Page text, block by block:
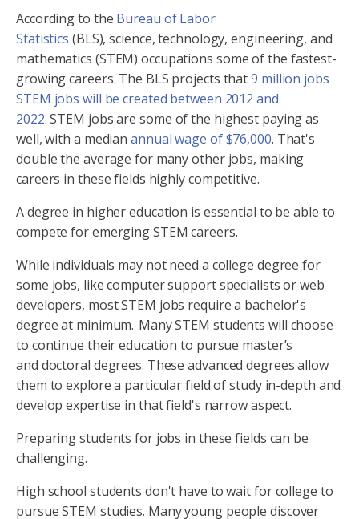
According to the Bureau of Labor
Statistics (BLS), science, technology, engineering, and
mathematics (STEM) occupations some of the fastest-
growing careers. The BLS projects that9 million jobs
STEM jobs will be created between 2012 and
2022.STEM jobs are some of the highest paying as
well, with a median annual wage of $76,000. That's
double the average for many other jobs, making
careers in these fields highly competitive.
A degree in higher education is essential to be able to
compete for emerging STEM careers.
While individuals may not need a college degree for
some jobs, like computer support specialists or web
developers, most STEM jobs require a bachelor's
degree at minimum. Many STEM students will choose
to continue their education to pursue master’s
and doctoral degrees. These advanced degrees allow
them to explore a particular field of study in-depth and
develop expertise in that field's narrow aspect.
Preparing students for jobs in these fields can be
challenging.
High school students don't have to wait for college to
pursue STEM studies. Many young people discover